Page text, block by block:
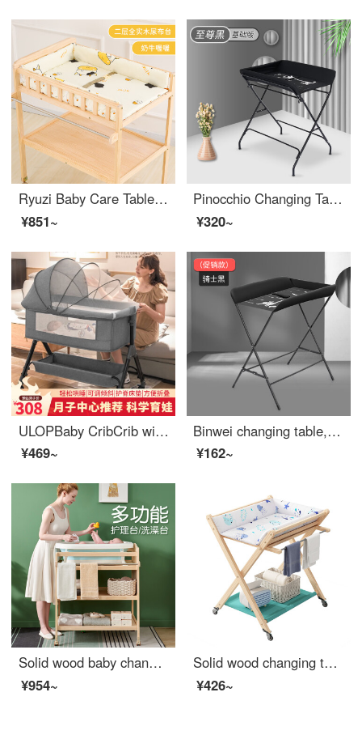
Ryuzi Baby Care Table Solid Wood Baby Changing Table Baby Changing Station Newborn Multifunctional Bathing Table BB Massage Table Two Layer Full Solid Wood Changing Table+Cotton Cushion Colorful Design
¥851~
Pinocchio Changing Table Newborn Baby Changing Station Baby Changing Table Bathing Portable Mobile Baby Cribbb Black - Basic Edition n
¥320~
ULOPBaby CribCrib with storagePortable Removable Convertible Baby Crib Infant Folding Crib Neonatal Supplies Baby Hammock Upgrade Changing Table+Mattress+Mosquito Net+Cushion+Headrest
¥469~
Binwei changing table, baby changing station, baby care table, diaper changing, portable operation, baby crib, two in one product standard - black (not portable), no reinforced support assembly
¥162~
Solid wood baby changing table Baby changing station Massage bath integrated multifunctional baby changing table Newborn baby changing large size changing table (all solid wood partitions)+_
¥954~
Solid wood changing table, baby shower integrated changing station, two in one infant bed, portable storage rack for newborns, solid wood changing table, large size
¥426~